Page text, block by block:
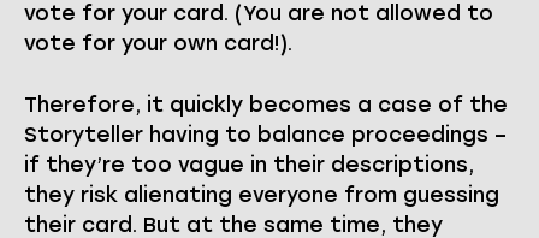
vote for your card. (You are not allowed to
vote for your own card!).
Therefore, it quickly becomes a case of the
Storyteller having to balance proceedings –
if they’re too vague in their descriptions,
they risk alienating everyone from guessing
their card. But at the same time, they